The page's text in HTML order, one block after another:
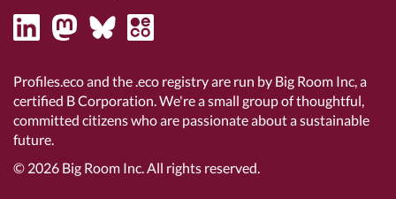
Profiles.eco and the .eco registry are run by Big Room Inc, a
certified B Corporation. We're a small group of thoughtful,
committed citizens who are passionate about a sustainable
future.
© 2026 Big Room Inc.All rights reserved.